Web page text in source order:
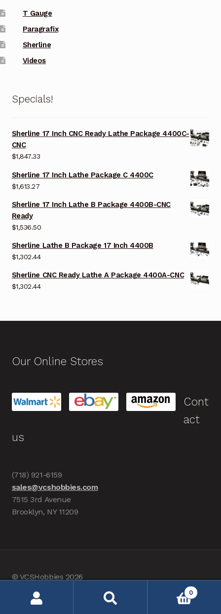
T Gauge
Paragrafix
Sherline
Videos
Specials!
Sherline 17 Inch CNC Ready Lathe Package 4400C-
CNC
$1,847.33
Sherline 17 Inch Lathe Package C 4400C
$1,613.27
Sherline 17 Inch Lathe B Package 4400B-CNC
Ready
$1,536.50
Sherline Lathe B Package 17 Inch 4400B
$1,302.44
Sherline CNC Ready Lathe A Package 4400A-CNC
$1,302.44
Our Online Stores
Cont
act
us
(718) 921-6159
sales@vcshobbies.com
7515 3rd Avenue
Brooklyn, NY 11209
© VCSHobbies 2026
0